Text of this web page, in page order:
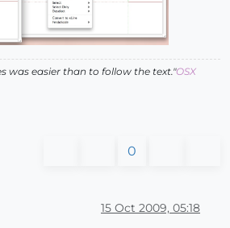
was easier than to follow the text."OSX
0
15 Oct 2009, 05:18